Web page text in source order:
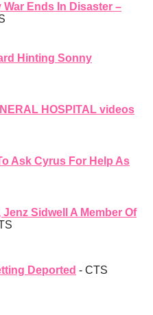
War Ends In Disaster –
Hinting Sonny
HOSPITAL videos
Ask Cyrus For Help As
Sidwell A Member Of
Deported - CTS